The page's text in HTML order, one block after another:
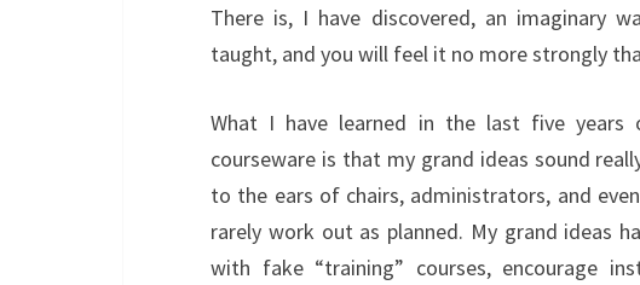
WALL
There is, I have discovered, an imaginary
taught, and you will feel it no more strongly
What I have learned in the last five
courseware is that my grand ideas sound
to the ears of chairs, administrators, and
rarely work out as planned. My grand ideas
with fake “training” courses, encourage